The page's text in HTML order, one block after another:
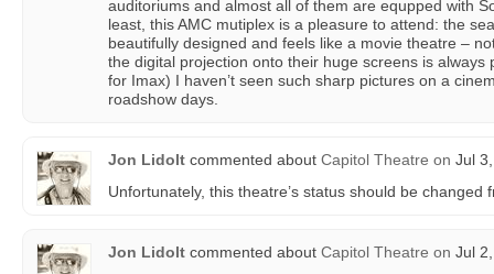
auditoriums and almost all of them are equpped with
least, this AMC mutiplex is a pleasure to attend: the
beautifully designed and feels like a movie theatre –
the digital projection onto their huge screens is always
for Imax) I haven’t seen such sharp pictures on a
roadshow days.
Jon Lidolt commented about Capitol Theatre on Jul
Unfortunately, this theatre’s status should be changed
Jon Lidolt commented about Capitol Theatre on Jul